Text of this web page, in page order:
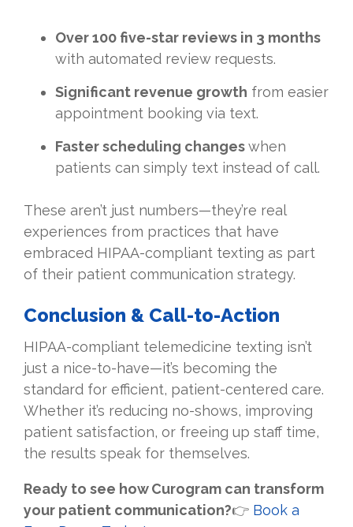
Over 100 five-star reviews in 3 months
with automated review requests.
Significant revenue growth from easier
appointment booking via text.
Faster scheduling changeswhen
patients can simply text instead of call.
These aren’t just numbers—they’re real
experiences from practices that have
embraced HIPAA-compliant texting as part
of their patient communication strategy.
Conclusion & Call-to-Action
HIPAA-compliant telemedicine texting isn’t
just a nice-to-have—it’s becoming the
standard for efficient, patient-centered care.
Whether it’s reducing no-shows, improving
patient satisfaction, or freeing up staff time,
the results speak for themselves.
Ready to see how Curogram can transform
your patient communication?👉 Book a